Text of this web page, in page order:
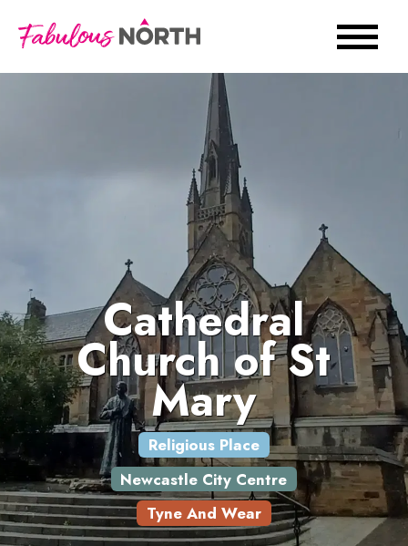
Cathedral
Church of St
Mary
Religious Place
Newcastle City Centre
Tyne And Wear